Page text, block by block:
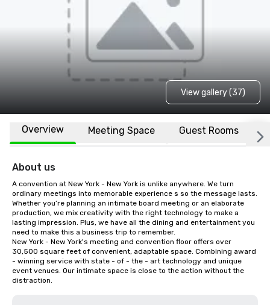
View gallery (37)
Overview Meeting Space Guest Rooms
About us
A convention at New York - New York is unlike anywhere. We turn
ordinary meetings into memorable experience s so the message lasts.
Whether you’re planning an intimate board meeting or an elaborate
production, we mix creativity with the right technology to make a
lasting impression. Plus, we have all the dining and entertainment you
need to make this a business trip to remember.
New York - New York's meeting and convention floor offers over
30,500 square feet of convenient, adaptable space. Combining award
- winning service with state - of - the - art technology and unique
event venues. Our intimate space is close to the action without the
distraction.